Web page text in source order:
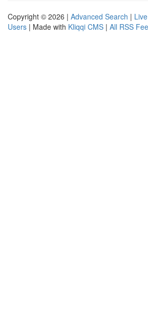
Copyright © 2026 | Advanced Search | Live
Users | Made with Kliqqi CMS | All RSS